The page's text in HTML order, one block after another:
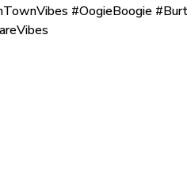
#OogieBoogie